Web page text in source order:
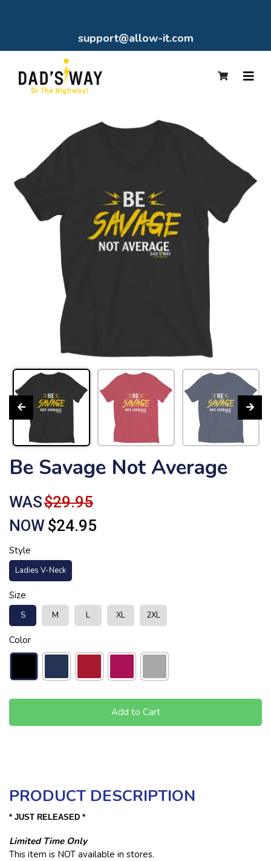
support@allow-it.com
Be Savage Not Average
WAS$29.95
NOW $24.95
Style
Ladies V-Neck
Size
S M L XL 2XL
Color
Add to Cart
PRODUCT DESCRIPTION
* JUST RELEASED *
Limited Time Only
This item is NOT available in stores.